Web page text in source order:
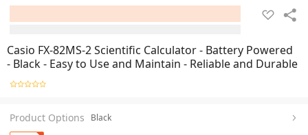
Casio FX-82MS-2 Scientific Calculator - Battery Powered
- Black - Easy to Use and Maintain - Reliable and Durable
Product Options Black